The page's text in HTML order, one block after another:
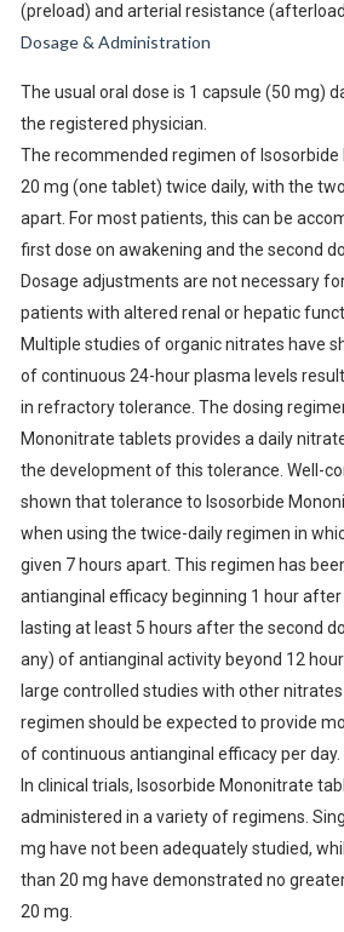
(preload) and arterial resistance
Dosage & Administration
The usual oral dose is 1 capsule (50 mg)
the registered physician.
The recommended regimen of
20 mg (one tablet) twice daily, with the
apart. For most patients, this can be
first dose on awakening and the second
Dosage adjustments are not necessary
patients with altered renal or hepatic
Multiple studies of organic nitrates have
of continuous 24-hour plasma levels
in refractory tolerance. The dosing
Mononitrate tablets provides a daily
the development of this tolerance. Well-
shown that tolerance to Isosorbide
when using the twice-daily regimen in
given 7 hours apart. This regimen has
antianginal efficacy beginning 1 hour
lasting at least 5 hours after the second
any) of antianginal activity beyond 12
large controlled studies with other
regimen should be expected to provide
of continuous antianginal efficacy per day.
In clinical trials, Isosorbide Mononitrate
administered in a variety of regimens.
mg have not been adequately studied,
than 20 mg have demonstrated no
20 mg.